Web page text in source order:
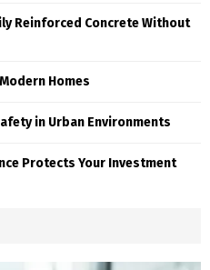
Reinforced Concrete Without
Homes
in Urban Environments
Protects Your Investment